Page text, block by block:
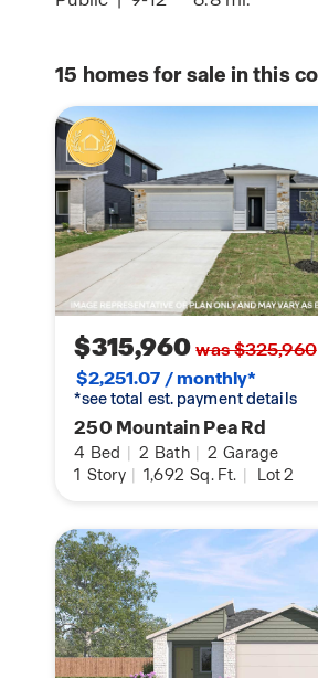
15 homes for sale in this
$315,960was $325,960
$2,251.07 / monthly*
*see total est. payment details
250 Mountain Pea Rd
4 Bed | 2 Bath | 2 Garage
1 Story | 1,692 Sq. Ft. | Lot 2